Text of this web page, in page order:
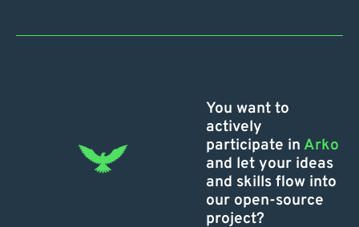
You want to
actively
participate in Arko
and let your ideas
and skills flow into
our open-source
project?